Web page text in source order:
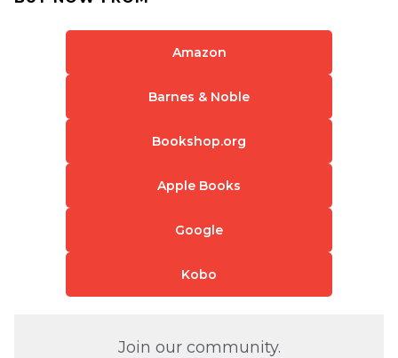
Amazon
Barnes & Noble
Bookshop.org
Apple Books
Google
Kobo
Join our community.